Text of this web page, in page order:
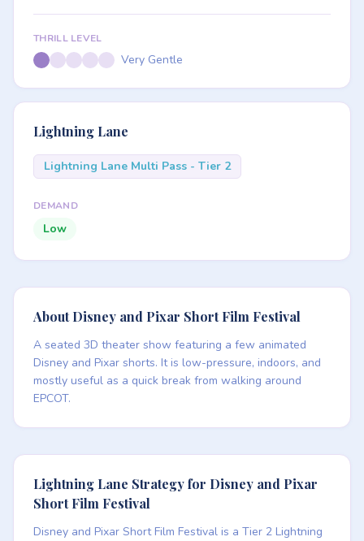
THRILL LEVEL
Very Gentle
Lightning Lane
Lightning Lane Multi Pass - Tier 2
DEMAND
Low
About Disney and Pixar Short Film Festival
A seated 3D theater show featuring a few animated
Disney and Pixar shorts. It is low-pressure, indoors, and
mostly useful as a quick break from walking around
EPCOT.
Lightning Lane Strategy for Disney and Pixar
Short Film Festival
Disney and Pixar Short Film Festival is a Tier 2 Lightning